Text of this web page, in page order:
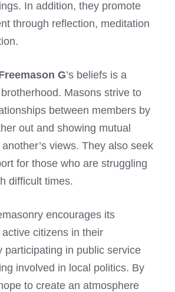
In addition, they promote
through reflection, meditation
G’s beliefs is a
Masons strive to
between members by
out and showing mutual
views. They also seek
for those who are struggling
difficult times.
encourages its
citizens in their
participating in public service
involved in local politics. By
to create an atmosphere